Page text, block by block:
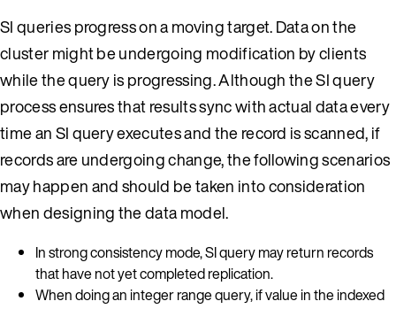
SI queries progress on a moving target. Data on the
cluster might be undergoing modification by clients
while the query is progressing. Although the SI query
process ensures that results sync with actual data every
time an SI query executes and the record is scanned, if
records are undergoing change, the following scenarios
may happen and should be taken into consideration
when designing the data model.
In strong consistency mode, SI query may return records
that have not yet completed replication.
When doing an integer range query, if value in the indexed